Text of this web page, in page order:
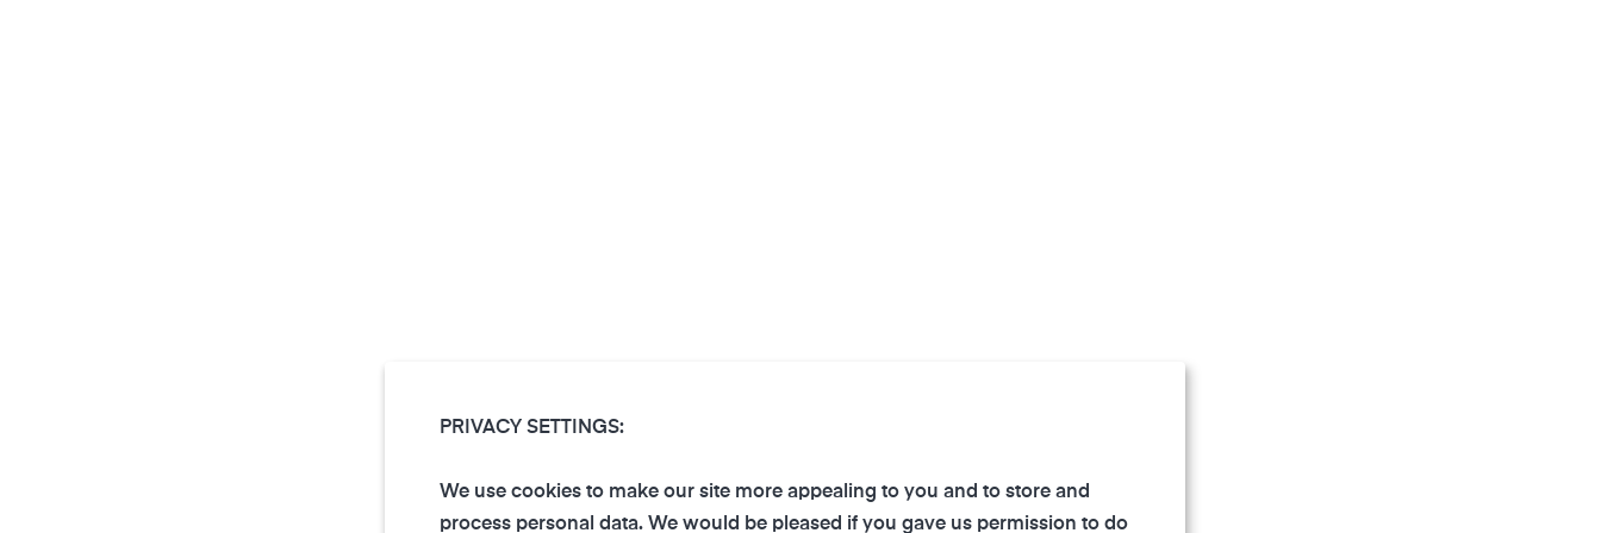
PRIVACY SETTINGS:
We use cookies to make our site more appealing to you and to store and
process personal data. We would be pleased if you gave us permission to do